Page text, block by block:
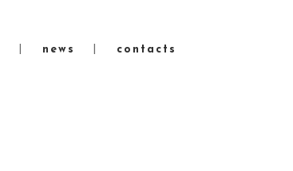
news contacts